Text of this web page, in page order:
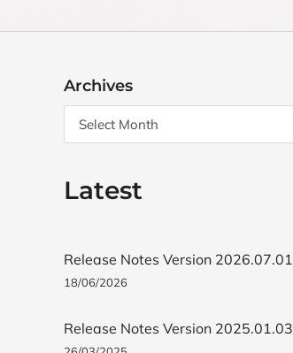
Archives
Archives
Latest
Release Notes Version 2026.07.01
18/06/2026
Release Notes Version 2025.01.03